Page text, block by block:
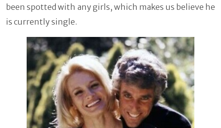
been spotted with any girls, which makes us believe he
is currently single.